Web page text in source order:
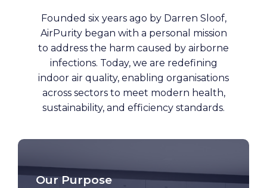
Founded six years ago by Darren Sloof,
AirPurity began with a personal mission
to address the harm caused by airborne
infections. Today, we are redefining
indoor air quality, enabling organisations
across sectors to meet modern health,
sustainability, and efficiency standards.
Our Purpose